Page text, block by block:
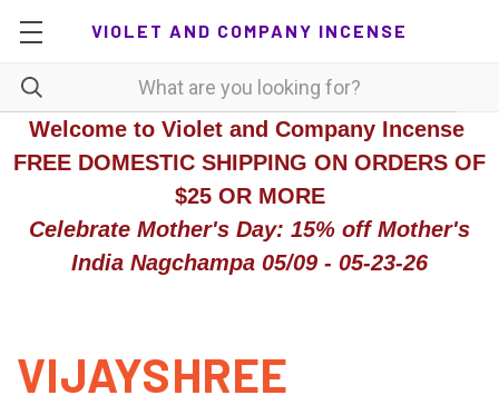
VIOLET AND COMPANY INCENSE
Welcome to Violet and Company Incense
FREE DOMESTIC SHIPPING ON ORDERS OF
$25 OR MORE
Celebrate Mother's Day: 15% off Mother's
India Nagchampa 05/09 - 05-23-26
VIJAYSHREE